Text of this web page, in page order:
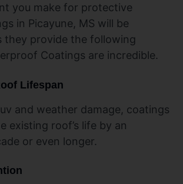
you make for protective
in Picayune, MS will be
they provide the following
Coatings are incredible.
Lifespan
and weather damage, coatings
existing roof’s life by an
or even longer.